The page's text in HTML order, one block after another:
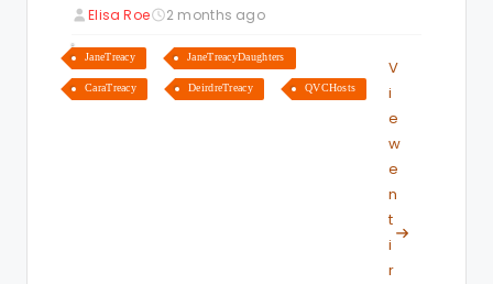
Elisa Roe 2 months ago
JaneTreacy JaneTreacyDaughters
CaraTreacy DeirdreTreacy QVCHosts
V
i
e
w
e
n
t
i
r